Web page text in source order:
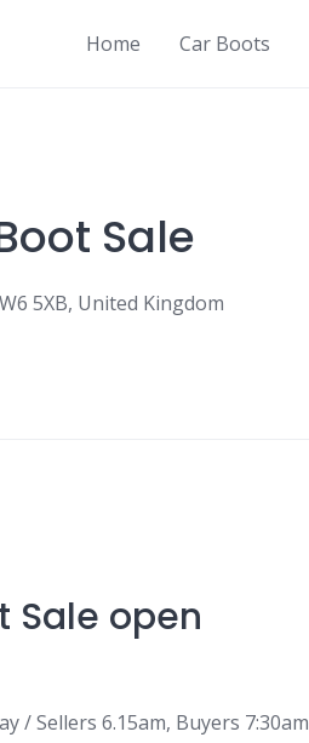
Home Car Boots
Sale
5XB, United Kingdom
Sale open
/ Sellers 6.15am, Buyers 7:30am